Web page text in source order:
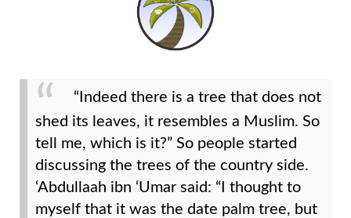
“Indeed there is a tree that does not
shed its leaves, it resembles a Muslim. So
tell me, which is it?” So people started
discussing the trees of the country side.
‘Abdullaah ibn ‘Umar said: “I thought to
myself that it was the date palm tree, but